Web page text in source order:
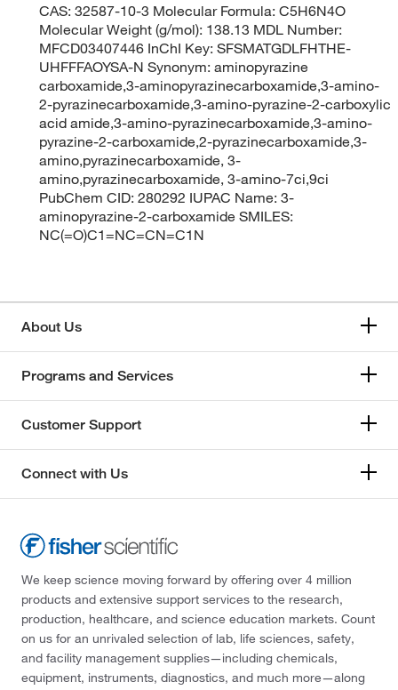
CAS: 32587-10-3 Molecular Formula: C5H6N4O
Molecular Weight (g/mol): 138.13 MDL Number:
MFCD03407446 InChI Key: SFSMATGDLFHTHE-
UHFFFAOYSA-N Synonym: aminopyrazine
carboxamide,3-aminopyrazinecarboxamide,3-amino-
2-pyrazinecarboxamide,3-amino-pyrazine-2-carboxylic
acid amide,3-amino-pyrazinecarboxamide,3-amino-
pyrazine-2-carboxamide,2-pyrazinecarboxamide,3-
amino,pyrazinecarboxamide, 3-
amino,pyrazinecarboxamide, 3-amino-7ci,9ci
PubChem CID: 280292 IUPAC Name: 3-
aminopyrazine-2-carboxamide SMILES:
NC(=O)C1=NC=CN=C1N
About Us
Programs and Services
Customer Support
Connect with Us
We keep science moving forward by offering over 4 million
products and extensive support services to the research,
production, healthcare, and science education markets. Count
on us for an unrivaled selection of lab, life sciences, safety,
and facility management supplies—including chemicals,
equipment, instruments, diagnostics, and much more—along